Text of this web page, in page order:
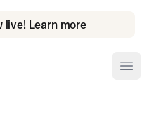
live! Learn more